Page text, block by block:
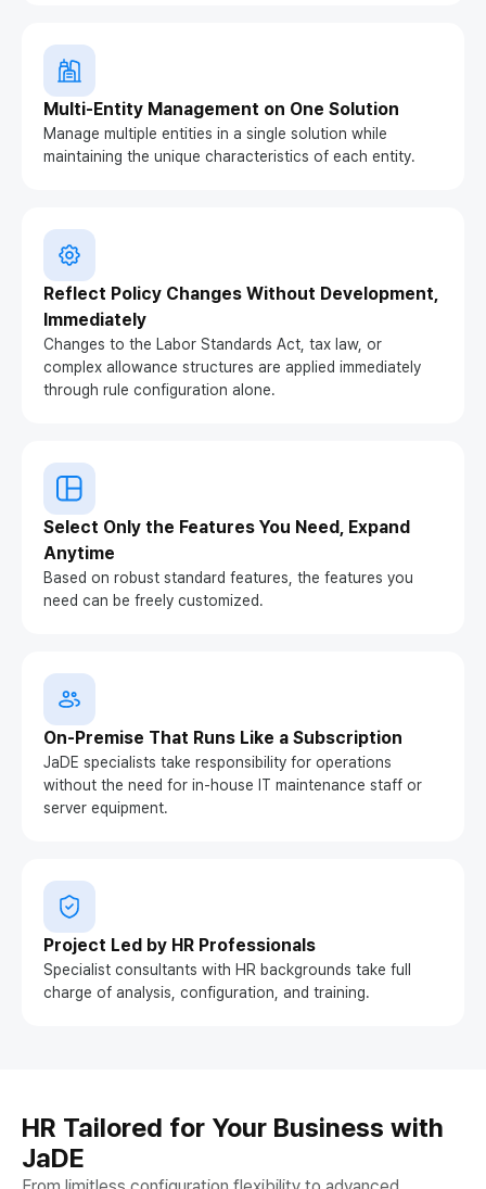
Multi-Entity Management on One Solution
Manage multiple entities in a single solution while
maintaining the unique characteristics of each entity.
Reflect Policy Changes Without Development,
Immediately
Changes to the Labor Standards Act, tax law, or
complex allowance structures are applied immediately
through rule configuration alone.
Select Only the Features You Need, Expand
Anytime
Based on robust standard features, the features you
need can be freely customized.
On-Premise That Runs Like a Subscription
JaDE specialists take responsibility for operations
without the need for in-house IT maintenance staff or
server equipment.
Project Led by HR Professionals
Specialist consultants with HR backgrounds take full
charge of analysis, configuration, and training.
HR Tailored for Your Business with
JaDE